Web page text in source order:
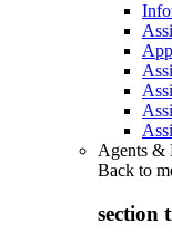
Agents &
Back to
section